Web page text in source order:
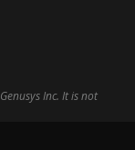
Inc. It is not